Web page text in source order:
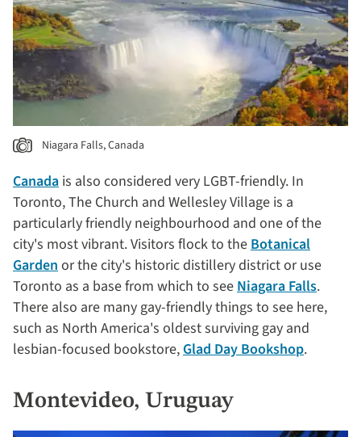
Niagara Falls, Canada
Canada is also considered very LGBT-friendly. In
Toronto, The Church and Wellesley Village is a
particularly friendly neighbourhood and one of the
city's most vibrant. Visitors flock to theBotanical
Gardenor the city's historic distillery district or use
Toronto as a base from which to seeNiagara Falls.
There also are many gay-friendly things to see here,
such as North America's oldest surviving gay and
lesbian-focused bookstore,Glad Day Bookshop.
Montevideo, Uruguay